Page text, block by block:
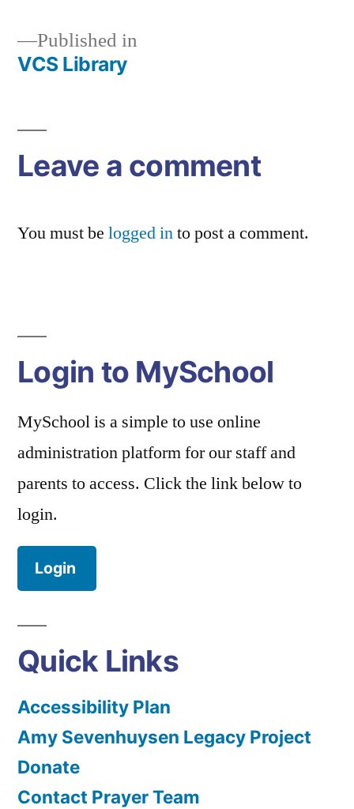
Post
Published in
VCS Library
Leave a comment
You must be logged into post a comment.
Login to MySchool
MySchool is a simple to use online
administration platform for our staff and
parents to access. Click the link below to
login.
Login
Quick Links
Accessibility Plan
Amy Sevenhuysen Legacy Project
Donate
Contact Prayer Team